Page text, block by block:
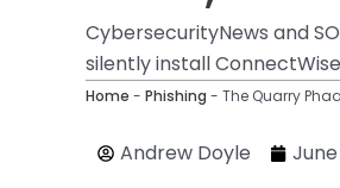
CybersecurityNews and
silently install
Home - Phishing - The Quarry
Andrew Doyle June